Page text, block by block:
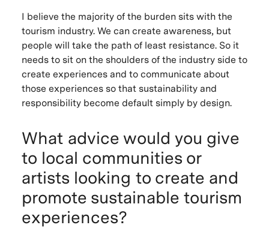
I believe the majority of the burden sits with the
tourism industry. We can create awareness, but
people will take the path of least resistance. So it
needs to sit on the shoulders of the industry side to
create experiences and to communicate about
those experiences so that sustainability and
responsibility become default simply by design.
What advice would you give
to local communities or
artists looking to create and
promote sustainable tourism
experiences?